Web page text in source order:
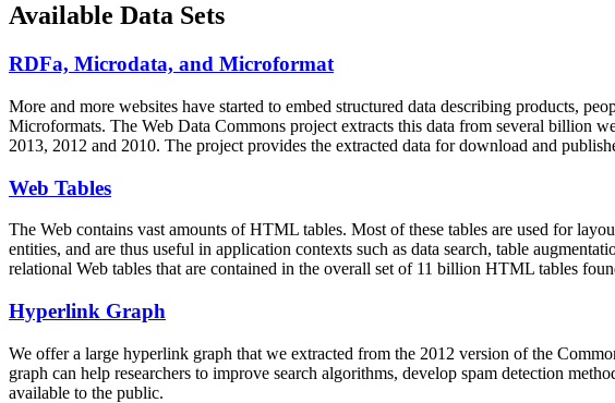
Available Data Sets
RDFa, Microdata, and Microformat
More and more websites have started to embed structured data describing products,
Microformats. The Web Data Commons project extracts this data from several billion
2013, 2012 and 2010. The project provides the extracted data for download and
Web Tables
The Web contains vast amounts ofHTML tables. Most of these tables are used for
entities, and are thus useful in application contexts such as data search, table
relational Web tables that are contained in the overall set of 11 billion HTML tables
Hyperlink Graph
We offer a large hyperlink graph that we extracted from the 2012 version of the
graph can help researchers to improve search algorithms, develop spam detection
available to the public.